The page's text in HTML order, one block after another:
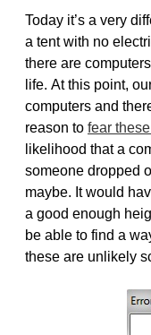
Today it’s a very
a tent with no
there are
life. At this point,
computers and
reason to fear
likelihood that a
someone dropped
maybe. It would
a good enough
be able to find a
these are unlikely